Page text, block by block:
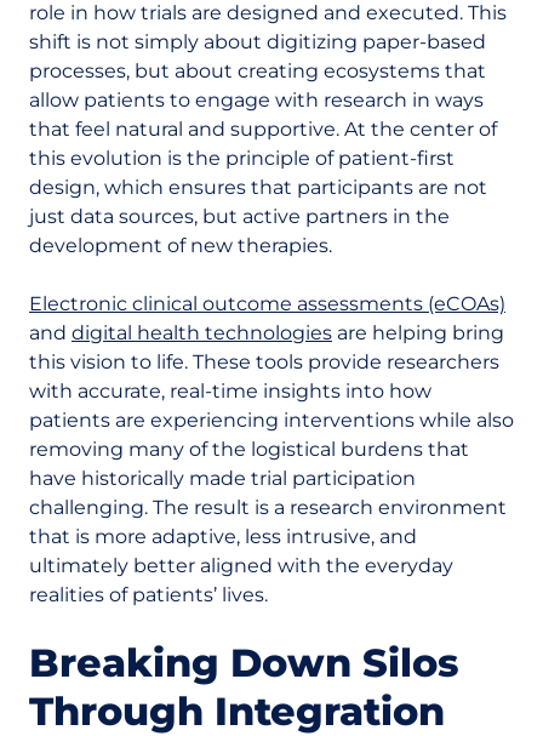
role in how trials are designed and executed. This
shift is not simply about digitizing paper-based
processes, but about creating ecosystems that
allow patients to engage with research in ways
that feel natural and supportive. At the center of
this evolution is the principle of patient-first
design, which ensures that participants are not
just data sources, but active partners in the
development of new therapies.
Electronic clinical outcome assessments (eCOAs)
and digital health technologies are helping bring
this vision to life. These tools provide researchers
with accurate, real-time insights into how
patients are experiencing interventions while also
removing many of the logistical burdens that
have historically made trial participation
challenging. The result is a research environment
that is more adaptive, less intrusive, and
ultimately better aligned with the everyday
realities of patients’ lives.
Breaking Down Silos
Through Integration